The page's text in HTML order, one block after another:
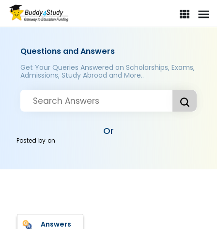
Questions and Answers
Get Your Queries Answered on Scholarships, Exams,
Admissions, Study Abroad and More..
Or
Posted byon
Answers